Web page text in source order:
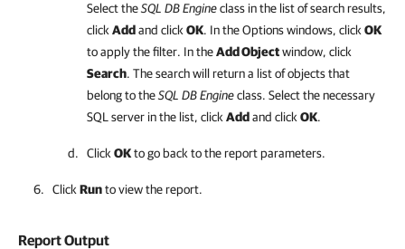
Select theSQL DB Engineclass in the list of search results,
click Addand click OK. In the Options windows, click OK
to apply the filter. In theAdd Objectwindow, click
Search. The search will return a list of objects that
belong to theSQL DB Engineclass. Select the necessary
SQL server in the list, click Addand click OK.
Click OKto go back to the report parameters.
Click Runto view the report.
Report Output